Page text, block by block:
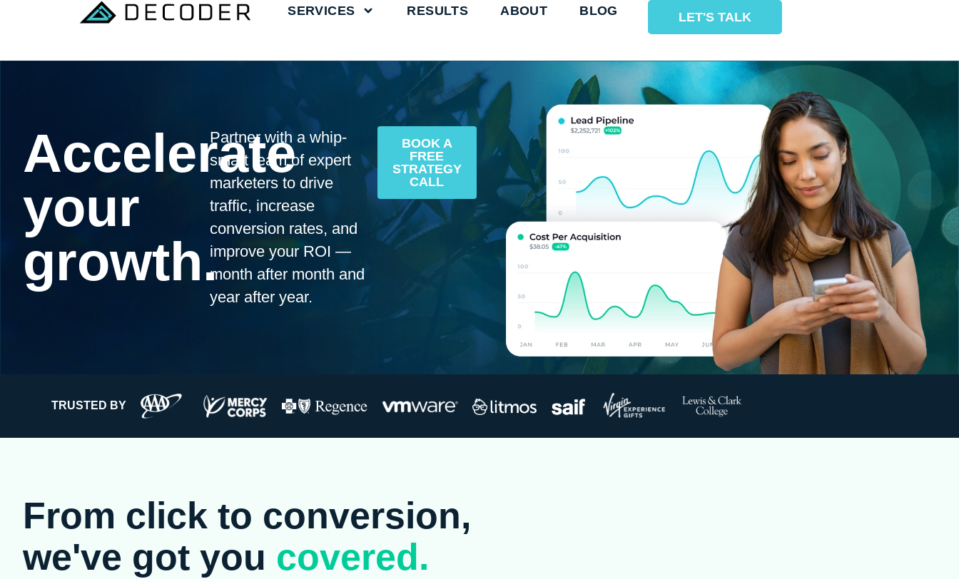
SERVICES RESULTS ABOUT BLOG LET'S TALK
Accelerate
your
growth.
Partner with a whip-
smart team of expert
marketers to drive
traffic, increase
conversion rates, and
improve your ROI —
month after month and
year after year.
BOOK A
FREE
STRATEGY
CALL
TRUSTED BY
From click to conversion,
we've got you covered.